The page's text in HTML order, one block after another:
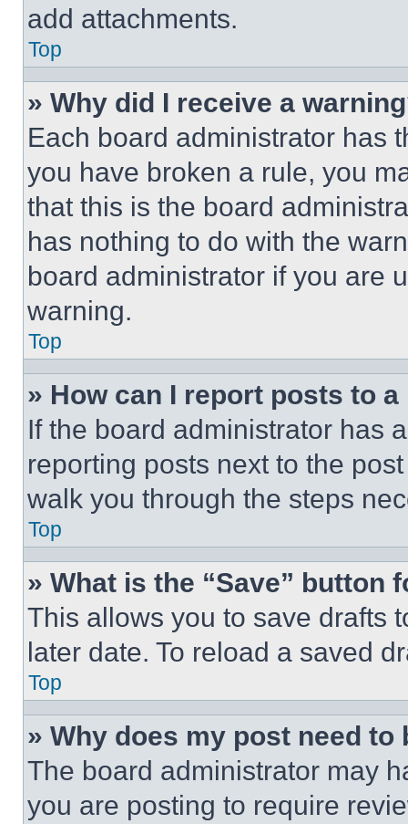
add attachments.
Top
» Why did I receive a
Each board administrator has
you have broken a rule, you
that this is the board
has nothing to do with the
board administrator if you are
warning.
Top
» How can I report posts to
If the board administrator has
reporting posts next to the
walk you through the steps
Top
» What is the “Save” button
This allows you to save drafts
later date. To reload a saved
Top
» Why does my post need to
The board administrator may
you are posting to require